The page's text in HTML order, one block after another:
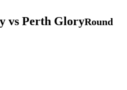
vs Perth GloryRound